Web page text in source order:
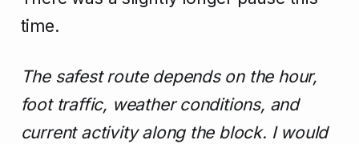
time.
The safest route depends on the hour,
foot traffic, weather conditions, and
current activity along the block. I would